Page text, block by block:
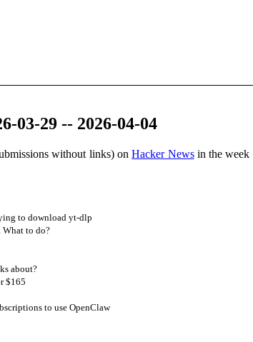
03-29 -- 2026-04-04
without links) onHacker Newsin the week
to download yt-dlp
to do?
about?
$165
to use OpenClaw